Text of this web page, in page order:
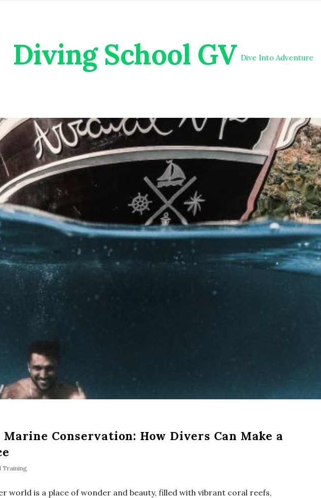
Diving School GV Dive Into Adventure
Conservation: How Divers Can Make a
Training
world is a place of wonder and beauty, filled with vibrant coral reefs,